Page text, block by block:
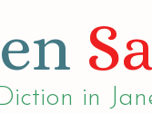
in